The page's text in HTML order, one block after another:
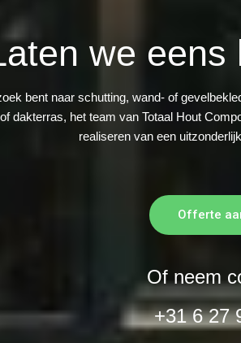
we eens
bent naar schutting, wand- of
dakterras, het team van Totaal Hout
realiseren van een
Offerte
Of neem
+31 6 27